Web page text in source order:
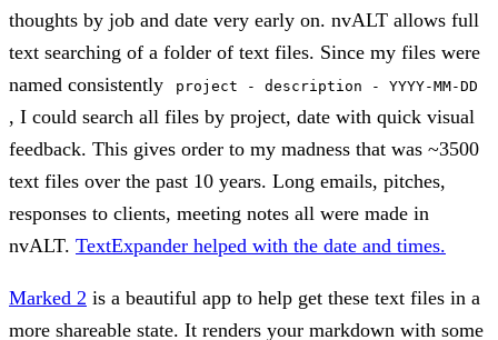
thoughts by job and date very early on. nvALT allows full
text searching of a folder of text files. Since my files were
named consistently
project - description - YYYY-MM-DD
, I could search all files by project, date with quick visual
feedback. This gives order to my madness that was ~3500
text files over the past 10 years. Long emails, pitches,
responses to clients, meeting notes all were made in
nvALT. TextExpander helped with the date and times.
Marked 2 is a beautiful app to help get these text files in a
more shareable state. It renders your markdown with some